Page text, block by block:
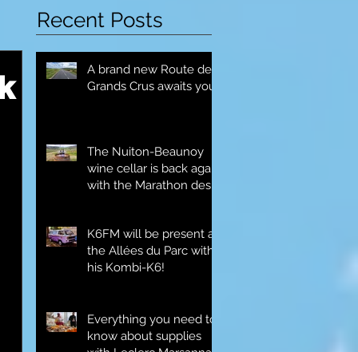
Recent Posts
A brand new Route des
Grands Crus awaits you!
The Nuiton-Beaunoy
wine cellar is back again
with the Marathon des
K6FM will be present at
the Allées du Parc with
his Kombi-K6!
Everything you need to
know about supplies